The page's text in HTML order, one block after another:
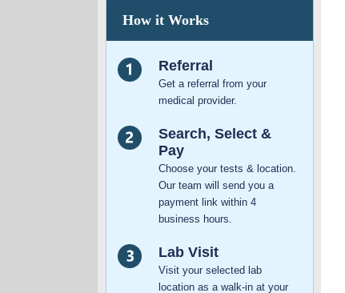
How it Works
Referral
Get a referral from your
medical provider.
Search, Select &
Pay
Choose your tests & location.
Our team will send you a
payment link within 4
business hours.
Lab Visit
Visit your selected lab
location as a walk-in at your